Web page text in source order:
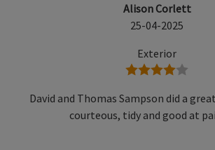
Alison Corlett
25-04-2025
Exterior
4 stars
David and Thomas Sampson did a
courteous, tidy and good at